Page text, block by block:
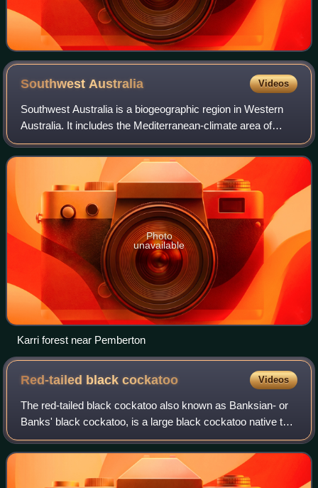
SouthwestAustralia Videos
Southwest Australia is a biogeographic region in Western
Australia. It includes the Mediterranean-climate area of
southwestern Australia, which is home to a diverse and
distinctive flora and fauna.
Photo
unavailable
Karri forest near Pemberton
Red-tailed blackcockatoo Videos
The red-tailed black cockatoo also known as Banksian- or
Banks' black cockatoo, is a large black cockatoo native to
Australia. Adult males have a characteristic pair of bright
red panels on the tail t